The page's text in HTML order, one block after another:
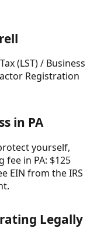
(LST) / Business
Registration
in PA
yourself,
fee in PA: $125
EIN from the IRS
Legally